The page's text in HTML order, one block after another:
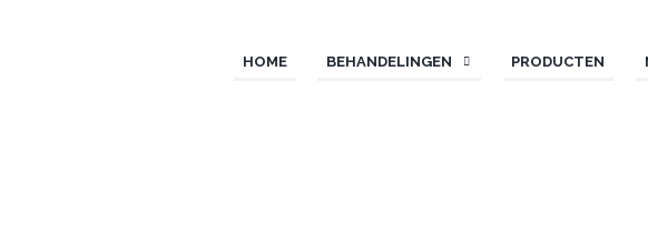
HOME BEHANDELINGEN PRODUCTEN